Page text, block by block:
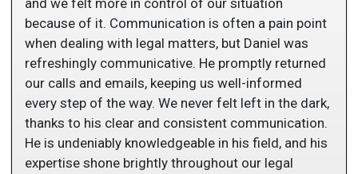
and we felt more in control of our situation
because of it. Communication is often a pain point
when dealing with legal matters, but Daniel was
refreshingly communicative. He promptly returned
our calls and emails, keeping us well-informed
every step of the way. We never felt left in the dark,
thanks to his clear and consistent communication.
He is undeniably knowledgeable in his field, and his
expertise shone brightly throughout our legal